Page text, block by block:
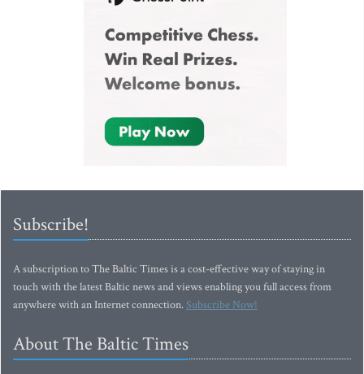
Subscribe!
A subscription to The Baltic Times is a cost-effective way of staying in
touch with the latest Baltic news and views enabling you full access from
anywhere with an Internet connection.Subscribe Now!
About The Baltic Times